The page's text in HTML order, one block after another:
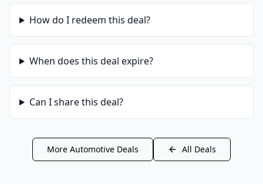
How do I redeem this deal?
When does this deal expire?
Can I share this deal?
More Automotive Deals All Deals